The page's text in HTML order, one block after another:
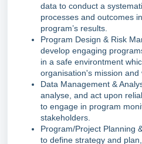
data to conduct a
processes and outcomes
program’s results.
Program Design & Risk
develop engaging
in a safe environtment
organisation's mission and
Data Management &
analyse, and act upon
to engage in program
stakeholders.
Program/Project Planning
to define strategy and